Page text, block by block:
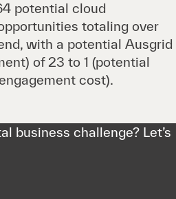
potential cloud
totaling over
with a potential Ausgrid
of 23 to 1 (potential
cost).
business challenge? Let’s